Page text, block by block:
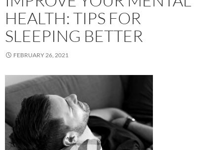
HEALTH: TIPS FOR
SLEEPING BETTER
FEBRUARY 26, 2021